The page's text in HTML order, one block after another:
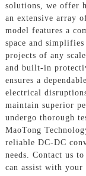
solutions, we offer
an extensive array
model features a
space and
projects of any
and built-in
ensures a
electrical
maintain superior
undergo thorough
MaoTong
reliable DC-DC
needs. Contact us
can assist with your